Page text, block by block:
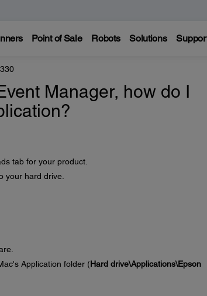
Point of Sale Robots Solutions
Manager, how do I
tab for your product.
your hard drive.
Application folder (Hard drive\Applications\Epson